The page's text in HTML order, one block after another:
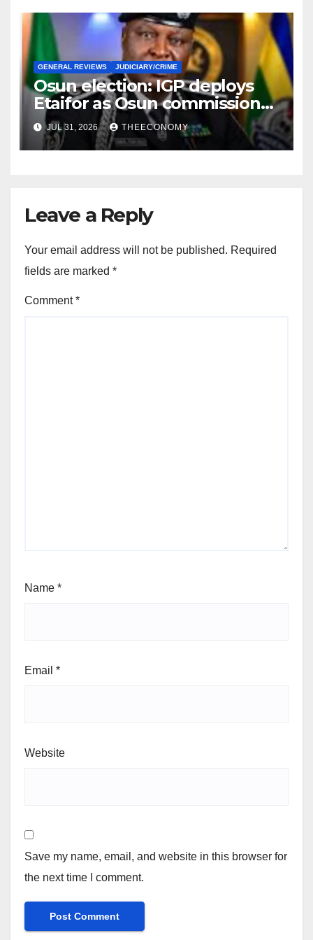
GENERAL REVIEWS JUDICIARY/CRIME
Osun election: IGP deploys
Etaifor as Osun commissioner
for election
JUL 31, 2026 THEECONOMY
Leave a Reply
Your email address will not be published. Required
fields are marked *
Comment*
Name *
Email *
Website
Save my name, email, and website in this browser for
the next time I comment.